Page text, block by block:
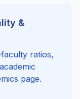
&
ratios,
page.